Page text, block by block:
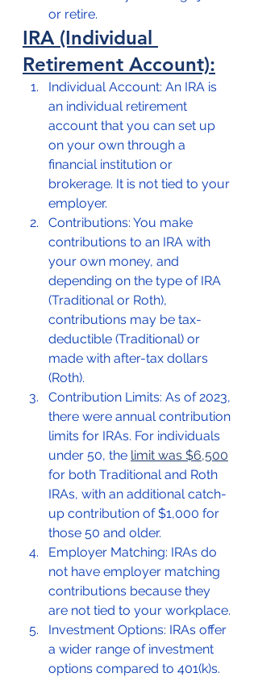
or retire.
IRA (Individual
Retirement Account):
Individual Account: An IRA is
an individual retirement
account that you can set up
on your own through a
financial institution or
brokerage. It is not tied to your
employer.
Contributions: You make
contributions to an IRA with
your own money, and
depending on the type of IRA
(Traditional or Roth),
contributions may be tax-
deductible (Traditional) or
made with after-tax dollars
(Roth).
Contribution Limits: As of 2023,
there were annual contribution
limits for IRAs. For individuals
under 50, the limit was $6,500
for both Traditional and Roth
IRAs, with an additional catch-
up contribution of $1,000 for
those 50 and older.
Employer Matching: IRAs do
not have employer matching
contributions because they
are not tied to your workplace.
Investment Options: IRAs offer
a wider range of investment
options compared to 401(k)s.